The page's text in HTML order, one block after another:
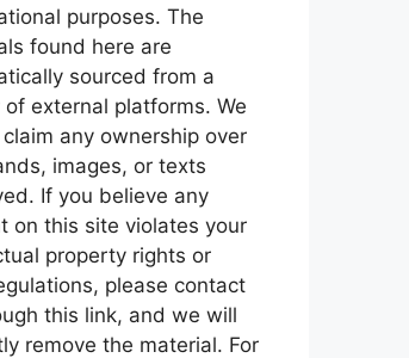
purposes. The
found here are
sourced from a
of external platforms. We
any ownership over
images, or texts
If you believe any
on this site violates your
property rights or
please contact
this link, and we will
remove the material. For